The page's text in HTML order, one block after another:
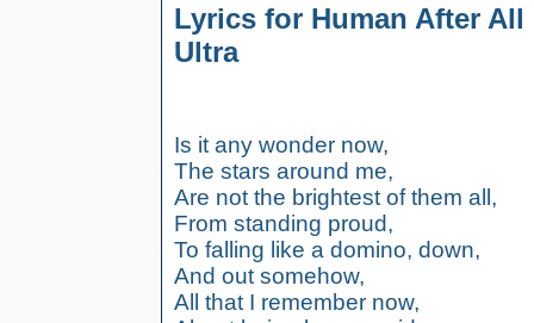
Lyrics for Human After All
Ultra
Is it any wonder now,
The stars around me,
Are not the brightest of them all,
From standing proud,
To falling like a domino, down,
And out somehow,
All that I remember now,